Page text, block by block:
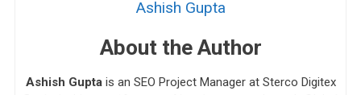
Ashish Gupta
About the Author
Ashish Guptais an SEO Project Manager at Sterco Digitex